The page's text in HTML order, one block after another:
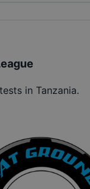
in Tanzania.